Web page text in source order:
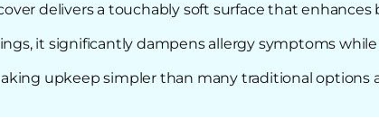
delivers a touchably soft surface that
it significantly dampens allergy symptoms while
upkeep simpler than many traditional options